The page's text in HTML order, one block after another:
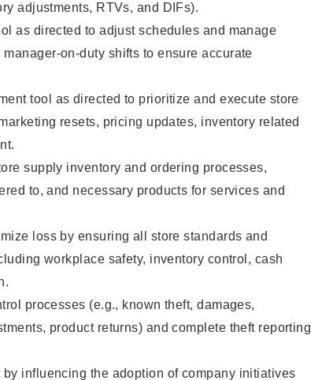
adjustments, RTVs, and DIFs).
as directed to adjust schedules and manage
on-duty shifts to ensure accurate
tool as directed to prioritize and execute store
resets, pricing updates, inventory related
supply inventory and ordering processes,
to, and necessary products for services and
loss by ensuring all store standards and
workplace safety, inventory control, cash
processes (e.g., known theft, damages,
product returns) and complete theft reporting
influencing the adoption of company initiatives